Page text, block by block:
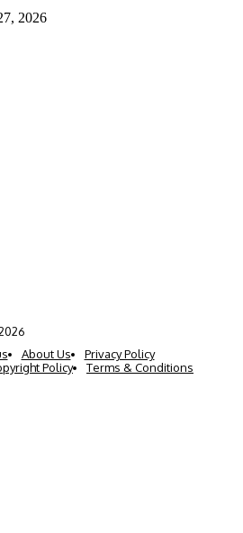
2026
About Us
Privacy Policy
Policy
Terms & Conditions